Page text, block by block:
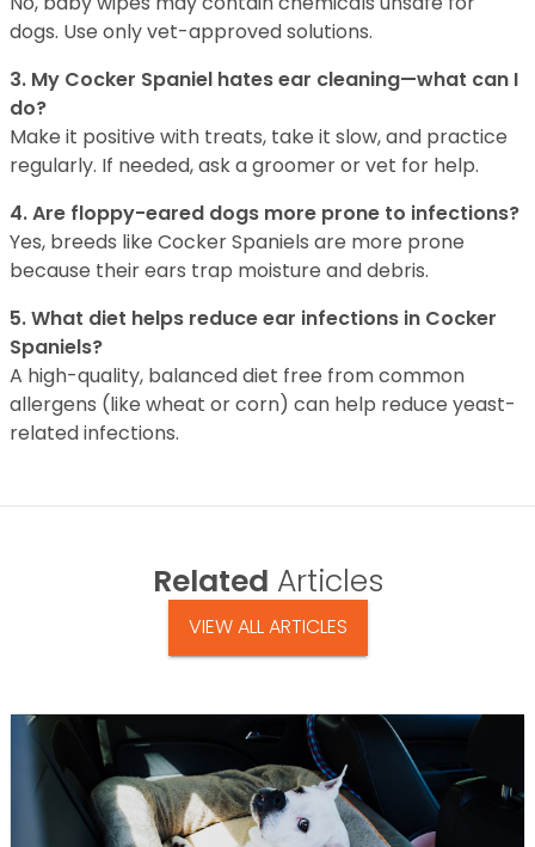
dogs. Use only vet-approved solutions.
3. My Cocker Spaniel hates ear cleaning—what can I
do?
Make it positive with treats, take it slow, and practice
regularly. If needed, ask a groomer or vet for help.
4. Are floppy-eared dogs more prone to infections?
Yes, breeds like Cocker Spaniels are more prone
because their ears trap moisture and debris.
5. What diet helps reduce ear infections in Cocker
Spaniels?
A high-quality, balanced diet free from common
allergens (like wheat or corn) can help reduce yeast-
related infections.
Related Articles
VIEW ALL ARTICLES